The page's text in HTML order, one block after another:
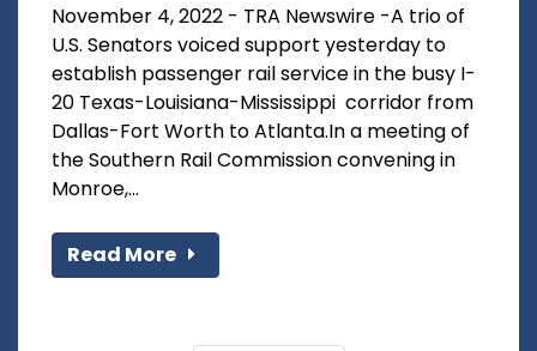
November 4, 2022 - TRA Newswire -A trio of
U.S. Senators voiced support yesterday to
establish passenger rail service in the busy I-
20 Texas-Louisiana-Mississippi corridor from
Dallas-Fort Worth to Atlanta.In a meeting of
the Southern Rail Commission convening in
Monroe,...
Read More